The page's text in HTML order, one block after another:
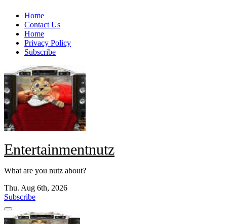
Skip
content
Home
Contact Us
Home
Privacy Policy
Subscribe
Entertainmentnutz
What are you nutz about?
Thu. Aug 6th, 2026
Subscribe